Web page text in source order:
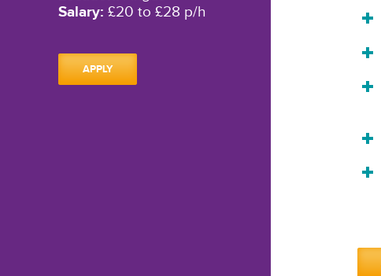
Salary: £20 to £28 p/h
APPLY